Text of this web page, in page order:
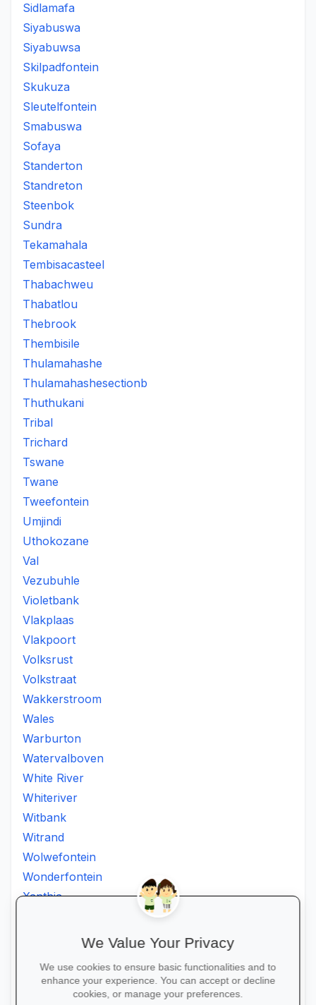
Sidlamafa
Siyabuswa
Siyabuwsa
Skilpadfontein
Skukuza
Sleutelfontein
Smabuswa
Sofaya
Standerton
Standreton
Steenbok
Sundra
Tekamahala
Tembisacasteel
Thabachweu
Thabatlou
Thebrook
Thembisile
Thulamahashe
Thulamahashesectionb
Thuthukani
Tribal
Trichard
Tswane
Twane
Tweefontein
Umjindi
Uthokozane
Val
Vezubuhle
Violetbank
Vlakplaas
Vlakpoort
Volksrust
Volkstraat
Wakkerstroom
Wales
Warburton
Watervalboven
White River
Whiteriver
Witbank
Witrand
Wolwefontein
Wonderfontein
Xanthia
Ximhungwe
Zakheni
We Value Your Privacy
We use cookies to ensure basic functionalities and to
enhance your experience. You can accept or decline
cookies, or manage your preferences.